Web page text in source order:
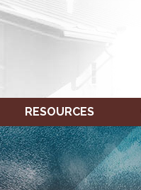
RESOURCES